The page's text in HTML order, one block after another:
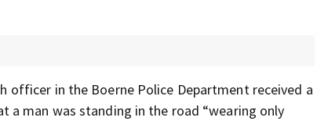
officer in the Boerne Police Department received a
a man was standing in the road “wearing only